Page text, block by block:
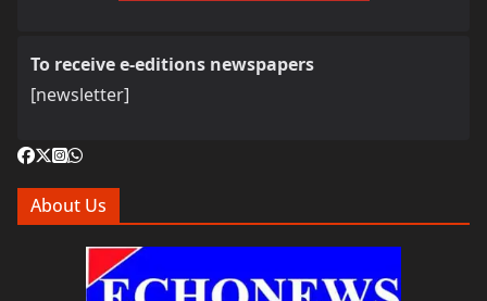
To receive e-editions newspapers
[newsletter]
About Us